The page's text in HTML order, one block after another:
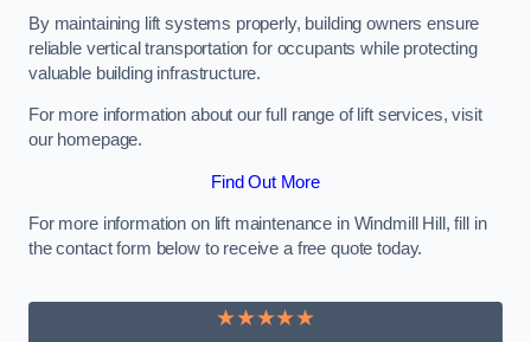
By maintaining lift systems properly, building owners ensure
reliable vertical transportation for occupants while protecting
valuable building infrastructure.
For more information about our full range of lift services, visit
our homepage.
Find Out More
For more information on lift maintenance in Windmill Hill, fill in
the contact form below to receive a free quote today.
★★★★★